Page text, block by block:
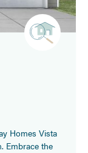
Homes Vista
Embrace the